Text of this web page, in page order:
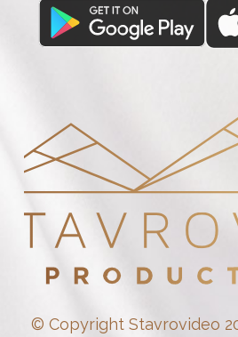
© Copyright Stavrovideo